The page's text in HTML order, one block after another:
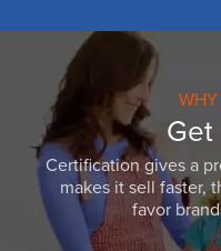
WHY
Get
Certification gives a
makes it sell faster,
favor